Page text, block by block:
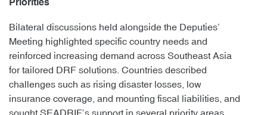
Priorities
Bilateral discussions held alongside the Deputies’
Meeting highlighted specific country needs and
reinforced increasing demand across Southeast Asia
for tailored DRF solutions. Countries described
challenges such as rising disaster losses, low
insurance coverage, and mounting fiscal liabilities, and
sought SEADRIF’s support in several priority areas,